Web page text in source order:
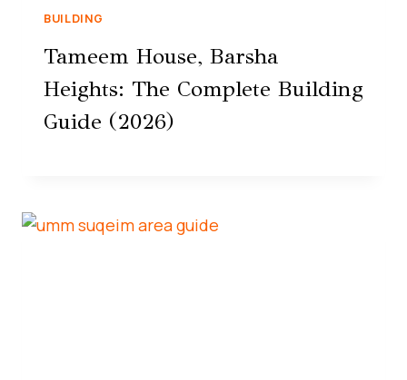
BUILDING
Tameem House, Barsha
Heights: The Complete Building
Guide (2026)